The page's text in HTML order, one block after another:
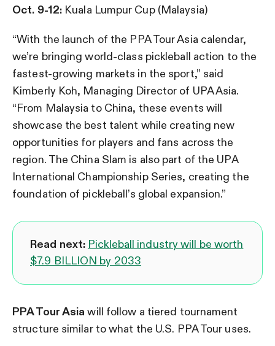
Oct. 9-12: Kuala Lumpur Cup (Malaysia)
“With the launch of the PPA Tour Asia calendar,
we’re bringing world-class pickleball action to the
fastest-growing markets in the sport,” said
Kimberly Koh, Managing Director of UPA Asia.
“From Malaysia to China, these events will
showcase the best talent while creating new
opportunities for players and fans across the
region. The China Slam is also part of the UPA
International Championship Series, creating the
foundation of pickleball’s global expansion.”
Read next: Pickleball industry will be worth
$7.9 BILLION by 2033
PPA Tour Asia will follow a tiered tournament
structure similar to what the U.S. PPA Tour uses.